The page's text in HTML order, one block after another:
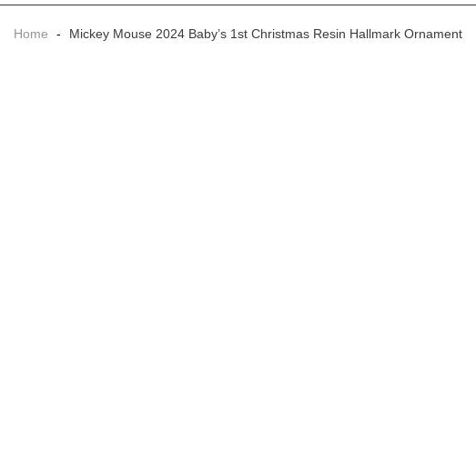
Home - Mickey Mouse 2024 Baby’s 1st Christmas Resin Hallmark Ornament